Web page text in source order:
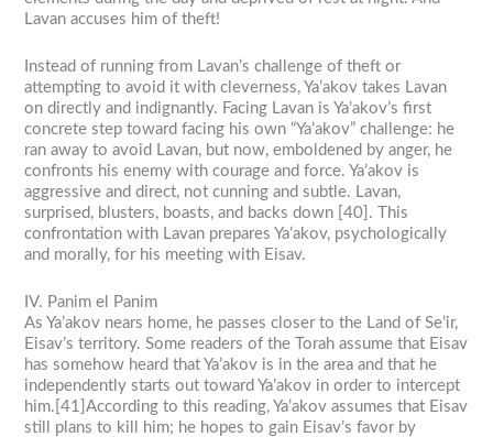
Lavan accuses him of theft!
Instead of running from Lavan’s challenge of theft or
attempting to avoid it with cleverness, Ya’akov takes Lavan
on directly and indignantly. Facing Lavan is Ya’akov’s first
concrete step toward facing his own “Ya’akov” challenge: he
ran away to avoid Lavan, but now, emboldened by anger, he
confronts his enemy with courage and force. Ya’akov is
aggressive and direct, not cunning and subtle. Lavan,
surprised, blusters, boasts, and backs down [40]. This
confrontation with Lavan prepares Ya’akov, psychologically
and morally, for his meeting with Eisav.
IV. Panim el Panim
As Ya’akov nears home, he passes closer to the Land of Se’ir,
Eisav’s territory. Some readers of the Torah assume that Eisav
has somehow heard that Ya’akov is in the area and that he
independently starts out toward Ya’akov in order to intercept
him.[41]According to this reading, Ya’akov assumes that Eisav
still plans to kill him; he hopes to gain Eisav’s favor by